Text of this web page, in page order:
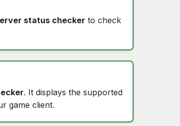
status checker to check
. It displays the supported
game client.